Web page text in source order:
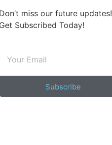
Don’t miss our future updates!
Get Subscribed Today!
Subscribe